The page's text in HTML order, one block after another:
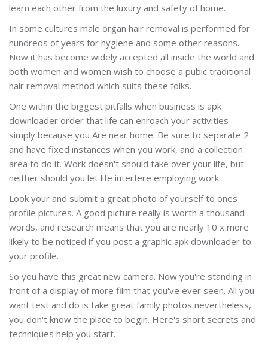
learn each other from the luxury and safety of home.
In some cultures male organ hair removal is performed for
hundreds of years for hygiene and some other reasons.
Now it has become widely accepted all inside the world and
both women and women wish to choose a pubic traditional
hair removal method which suits these folks.
One within the biggest pitfalls when business is apk
downloader order that life can enroach your activities -
simply because you Are near home. Be sure to separate 2
and have fixed instances when you work, and a collection
area to do it. Work doesn't should take over your life, but
neither should you let life interfere employing work.
Look your and submit a great photo of yourself to ones
profile pictures. A good picture really is worth a thousand
words, and research means that you are nearly 10 x more
likely to be noticed if you post a graphic apk downloader to
your profile.
So you have this great new camera. Now you're standing in
front of a display of more film that you've ever seen. All you
want test and do is take great family photos nevertheless,
you don't know the place to begin. Here's short secrets and
techniques help you start.